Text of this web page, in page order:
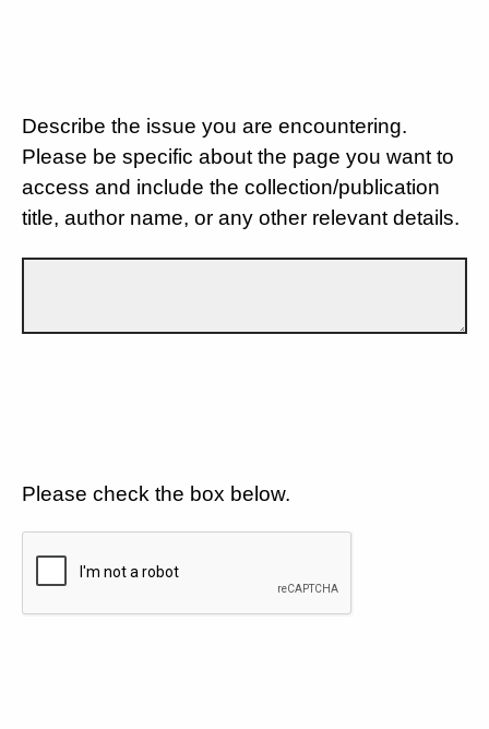
Describe the issue you are encountering.
Please be specific about the page you want to
access and include the collection/publication
title, author name, or any other relevant details.
Please check the box below.